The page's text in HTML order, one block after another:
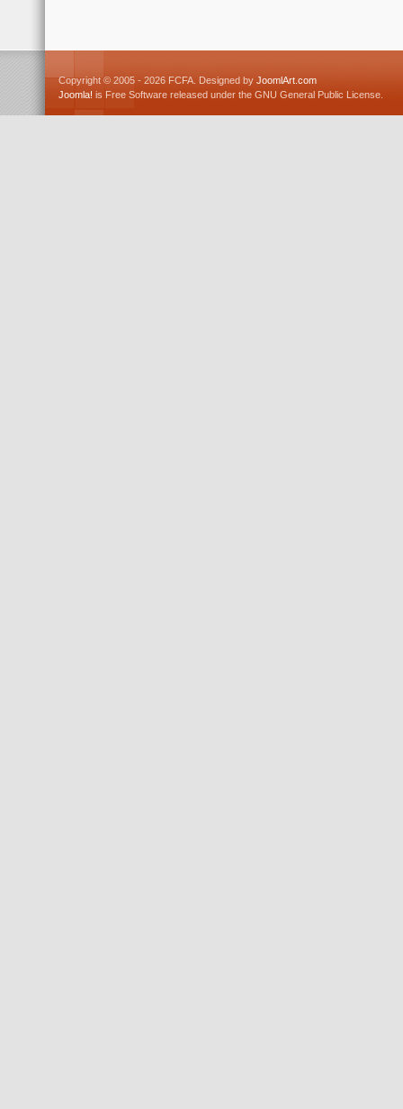
Copyright © 2005 - 2026 FCFA. Designed by JoomlArt.com
Joomla! is Free Software released under the GNU General Public License.